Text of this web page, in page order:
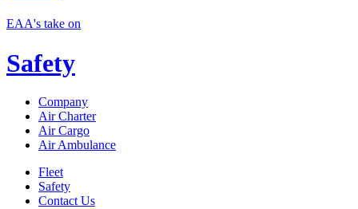
EAA's take on
Safety
Company
Air Charter
Air Cargo
Air Ambulance
Fleet
Safety
Contact Us